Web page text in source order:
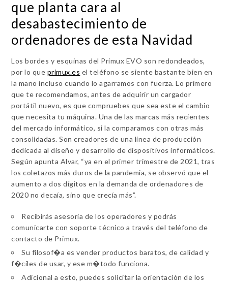
que planta cara al
desabastecimiento de
ordenadores de esta Navidad
Los bordes y esquinas del Primux EVO son redondeados,
por lo que primux.es el teléfono se siente bastante bien en
la mano incluso cuando lo agarramos con fuerza. Lo primero
que te recomendamos, antes de adquirir un cargador
portátil nuevo, es que compruebes que sea este el cambio
que necesita tu máquina. Una de las marcas más recientes
del mercado informático, si la comparamos con otras más
consolidadas. Son creadores de una línea de producción
dedicada al diseño y desarrollo de dispositivos informáticos.
Según apunta Alvar, “ya en el primer trimestre de 2021, tras
los coletazos más duros de la pandemia, se observó que el
aumento a dos dígitos en la demanda de ordenadores de
2020 no decaía, sino que crecía más”.
Recibirás asesoría de los operadores y podrás
comunicarte con soporte técnico a través del teléfono de
contacto de Primux.
Su filosof�a es vender productos baratos, de calidad y
f�ciles de usar, y ese m�todo funciona.
Adicional a esto, puedes solicitar la orientación de los